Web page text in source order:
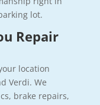
lot.
Repair
location
Verdi. We
brake repairs,